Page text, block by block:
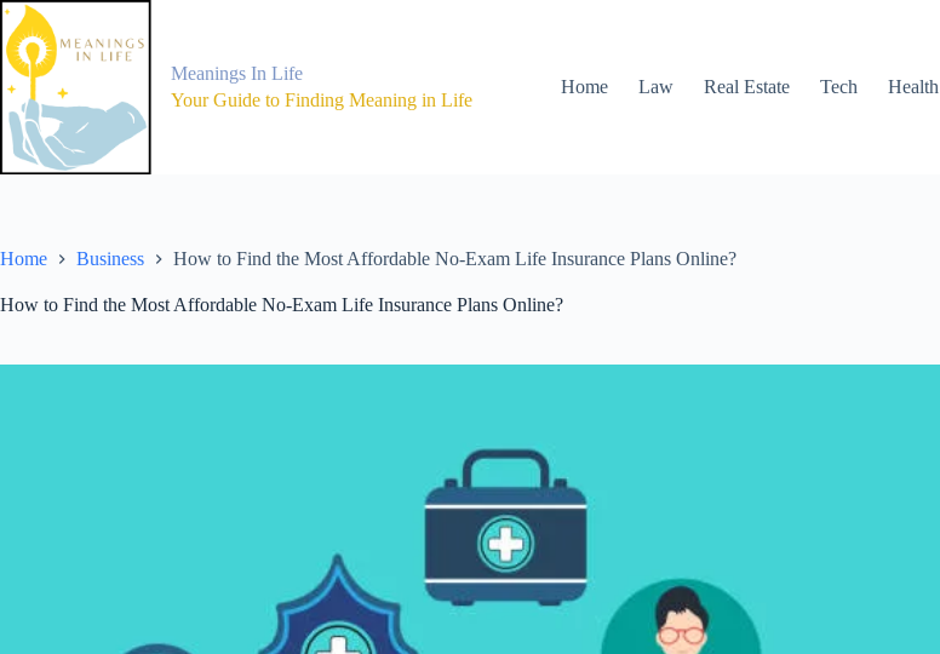
Skip
to
content
Meanings In Life
Your Guide to Finding Meaning in Life
Home Law Real Estate Tech Health
Home Business How to Find the Most Affordable No-Exam Life Insurance Plans Online?
How to Find the Most Affordable No-Exam Life Insurance Plans Online?